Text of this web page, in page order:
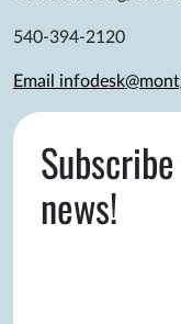
540-394-2120
Email
news!